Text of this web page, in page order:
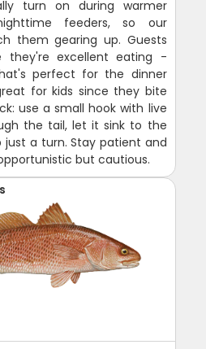
turn on during warmer
feeders, so our
them gearing up. Guests
they're excellent eating -
perfect for the dinner
for kids since they bite
use a small hook with live
the tail, let it sink to the
a turn. Stay patient and
but cautious.